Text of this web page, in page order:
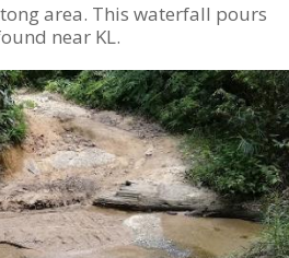
area. This waterfall pours
near KL.